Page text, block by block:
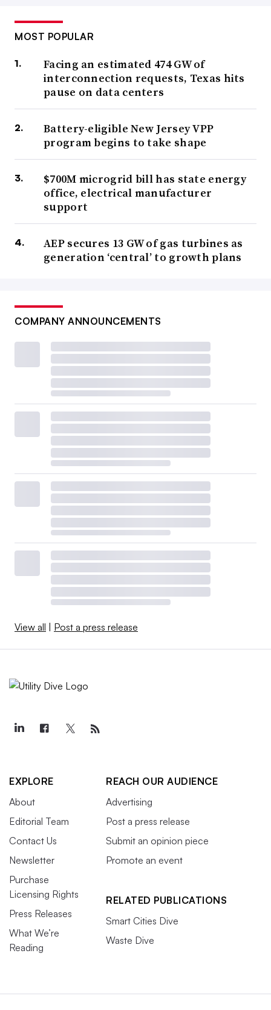
MOST POPULAR
Facing an estimated 474 GW of
interconnection requests, Texas hits
pause on data centers
Battery-eligible New Jersey VPP
program begins to take shape
$700M microgrid bill has state energy
office, electrical manufacturer
support
AEP secures 13 GW of gas turbines as
generation ‘central’ to growth plans
COMPANY ANNOUNCEMENTS
View all | Post a press release
EXPLORE
About
Editorial Team
Contact Us
Newsletter
Purchase
Licensing Rights
Press Releases
What We’re
Reading
REACH OUR AUDIENCE
Advertising
Post a press release
Submit an opinion piece
Promote an event
RELATED PUBLICATIONS
Smart Cities Dive
Waste Dive